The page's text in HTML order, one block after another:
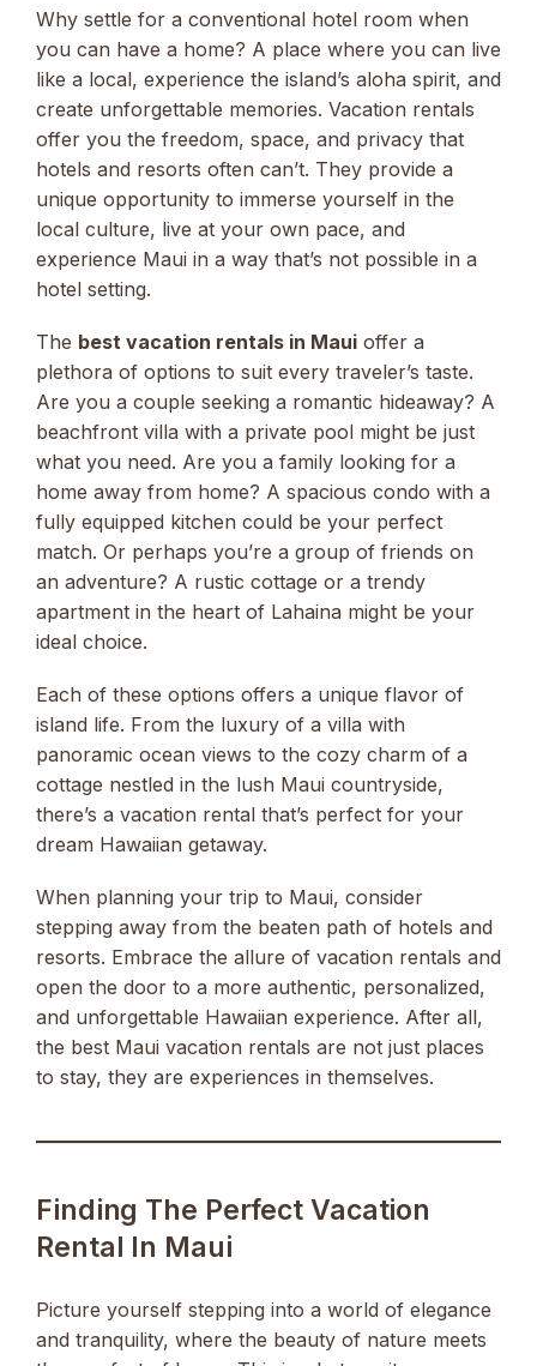
Why settle for a conventional hotel room when
you can have a home? A place where you can live
like a local, experience the island’s aloha spirit, and
create unforgettable memories. Vacation rentals
offer you the freedom, space, and privacy that
hotels and resorts often can’t. They provide a
unique opportunity to immerse yourself in the
local culture, live at your own pace, and
experience Maui in a way that’s not possible in a
hotel setting.
The best vacation rentals in Maui offer a
plethora of options to suit every traveler’s taste.
Are you a couple seeking a romantic hideaway? A
beachfront villa with a private pool might be just
what you need. Are you a family looking for a
home away from home? A spacious condo with a
fully equipped kitchen could be your perfect
match. Or perhaps you’re a group of friends on
an adventure? A rustic cottage or a trendy
apartment in the heart of Lahaina might be your
ideal choice.
Each of these options offers a unique flavor of
island life. From the luxury of a villa with
panoramic ocean views to the cozy charm of a
cottage nestled in the lush Maui countryside,
there’s a vacation rental that’s perfect for your
dream Hawaiian getaway.
When planning your trip to Maui, consider
stepping away from the beaten path of hotels and
resorts. Embrace the allure of vacation rentals and
open the door to a more authentic, personalized,
and unforgettable Hawaiian experience. After all,
the best Maui vacation rentals are not just places
to stay, they are experiences in themselves.
Finding The Perfect Vacation
Rental In Maui
Picture yourself stepping into a world of elegance
and tranquility, where the beauty of nature meets